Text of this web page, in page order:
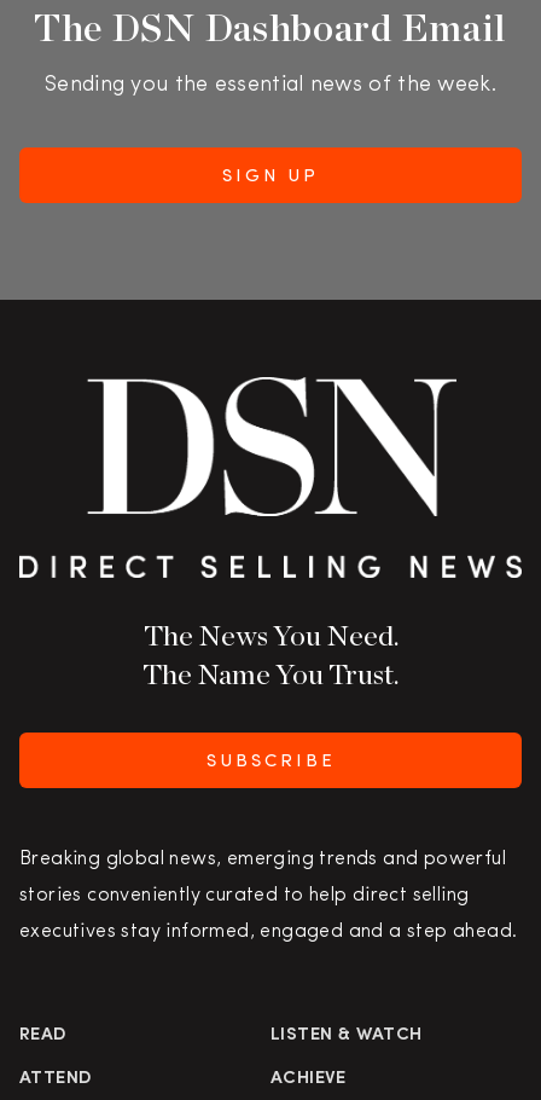
The DSN Dashboard Email
Sending you the essential news of the week.
The News You Need.
The Name You Trust.
SUBSCRIBE
Breaking global news, emerging trends and powerful
stories conveniently curated to help direct selling
executives stay informed, engaged and a step ahead.
READ LISTEN & WATCH
ATTEND ACHIEVE